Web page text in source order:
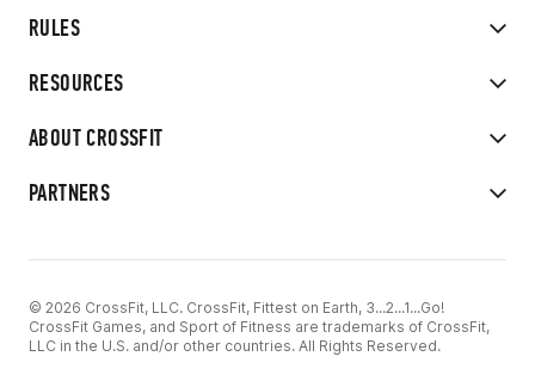
RULES
RESOURCES
ABOUT CROSSFIT
PARTNERS
© 2026 CrossFit, LLC. CrossFit, Fittest on Earth, 3...2...1...Go!
CrossFit Games, and Sport of Fitness are trademarks of CrossFit,
LLC in the U.S. and/or other countries. All Rights Reserved.